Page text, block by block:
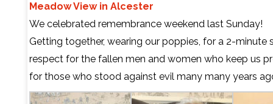
Meadow View in Alcester
We celebrated remembrance weekend last Sunday!
Getting together, wearing our poppies, for a 2-minute
respect for the fallen men and women who keep us
for those who stood against evil many many years